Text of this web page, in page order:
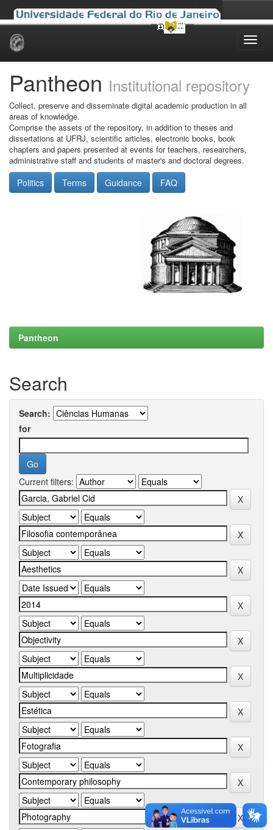
Skip
Pantheon Institutional repository
Collect, preserve and disseminate digital academic production in all
areas of knowledge.
Comprise the assets of the repository, in addition to theses and
dissertations at UFRJ, scientific articles, electronic books, book
chapters and papers presented at events for teachers, researchers,
administrative staff and students of master's and doctoral degrees.
Politics Terms Guidance FAQ
Pantheon
Search
Search:
for
Current filters: